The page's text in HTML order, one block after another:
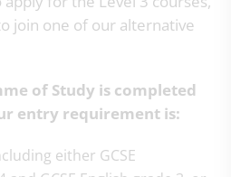
join one of our alternative
of Study is completed
entry requirement is:
either GCSE